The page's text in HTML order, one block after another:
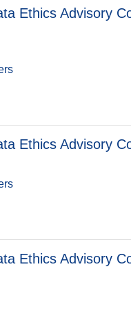
Ethics Advisory
Data Ethics Advisory
Ethics Advisory
Data Ethics Advisory
Ethics Advisory